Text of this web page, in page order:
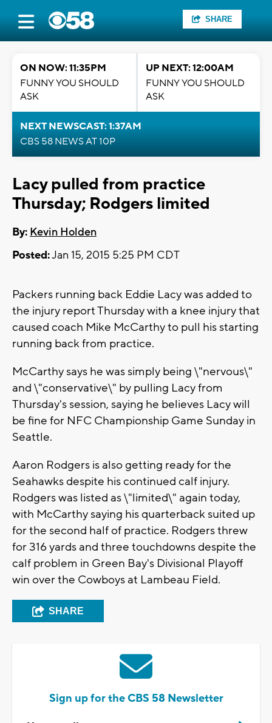
SHARE
ON NOW: 11:35PM
FUNNY YOU SHOULD
ASK
UP NEXT: 12:00AM
FUNNY YOU SHOULD
ASK
NEXT NEWSCAST: 1:37AM
CBS 58 NEWS AT 10P
Lacy pulled from practice
Thursday; Rodgers limited
By: Kevin Holden
Posted:Jan 15, 2015 5:25 PM CDT
Packers running back Eddie Lacy was added to
the injury report Thursday with a knee injury that
caused coach Mike McCarthy to pull his starting
running back from practice.
McCarthy says he was simply being \"nervous\"
and \"conservative\" by pulling Lacy from
Thursday's session, saying he believes Lacy will
be fine for NFC Championship Game Sunday in
Seattle.
Aaron Rodgers is also getting ready for the
Seahawks despite his continued calf injury.
Rodgers was listed as \"limited\" again today,
with McCarthy saying his quarterback suited up
for the second half of practice. Rodgers threw
for 316 yards and three touchdowns despite the
calf problem in Green Bay's Divisional Playoff
win over the Cowboys at Lambeau Field.
SHARE
Sign up for the CBS 58 Newsletter